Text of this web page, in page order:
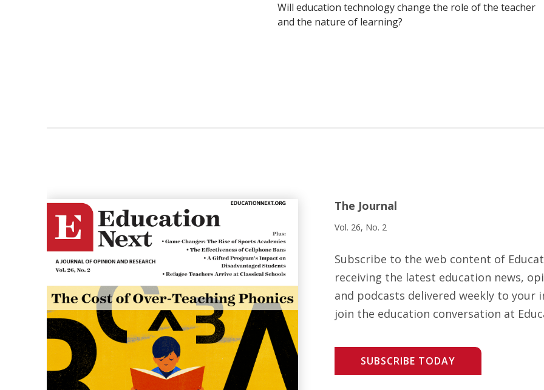
Will education technology change the role of the teacher
and the nature of learning?
The Journal
Vol. 26, No. 2
Subscribe to the web content of
receiving the latest education news,
and podcasts delivered weekly to your
join the education conversation at
SUBSCRIBE TODAY